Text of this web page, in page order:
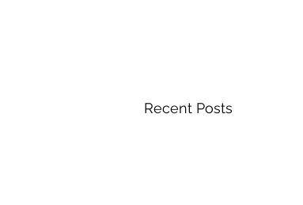
Recent Posts